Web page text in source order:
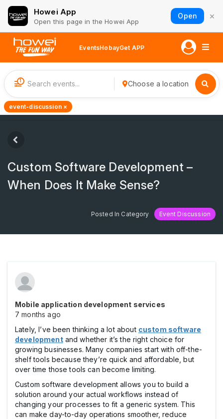
Howei App
Open this page in the Howei App
Open ×
EventsHobayGet APP
1 Choose a location
event-discussion ×
Custom Software Development –
When Does It Make Sense?
Posted In Category Event Discussion
Mobile application development services
7 months ago
Lately, I’ve been thinking a lot about custom software
developmentand whether it’s the right choice for
growing businesses. Many companies start with off-the-
shelf tools because they’re quick and affordable, but
over time those tools can become limiting.
Custom software development allows you to build a
solution around your actual workflows instead of
changing your processes to fit a generic system. This
can make day-to-day operations smoother, reduce